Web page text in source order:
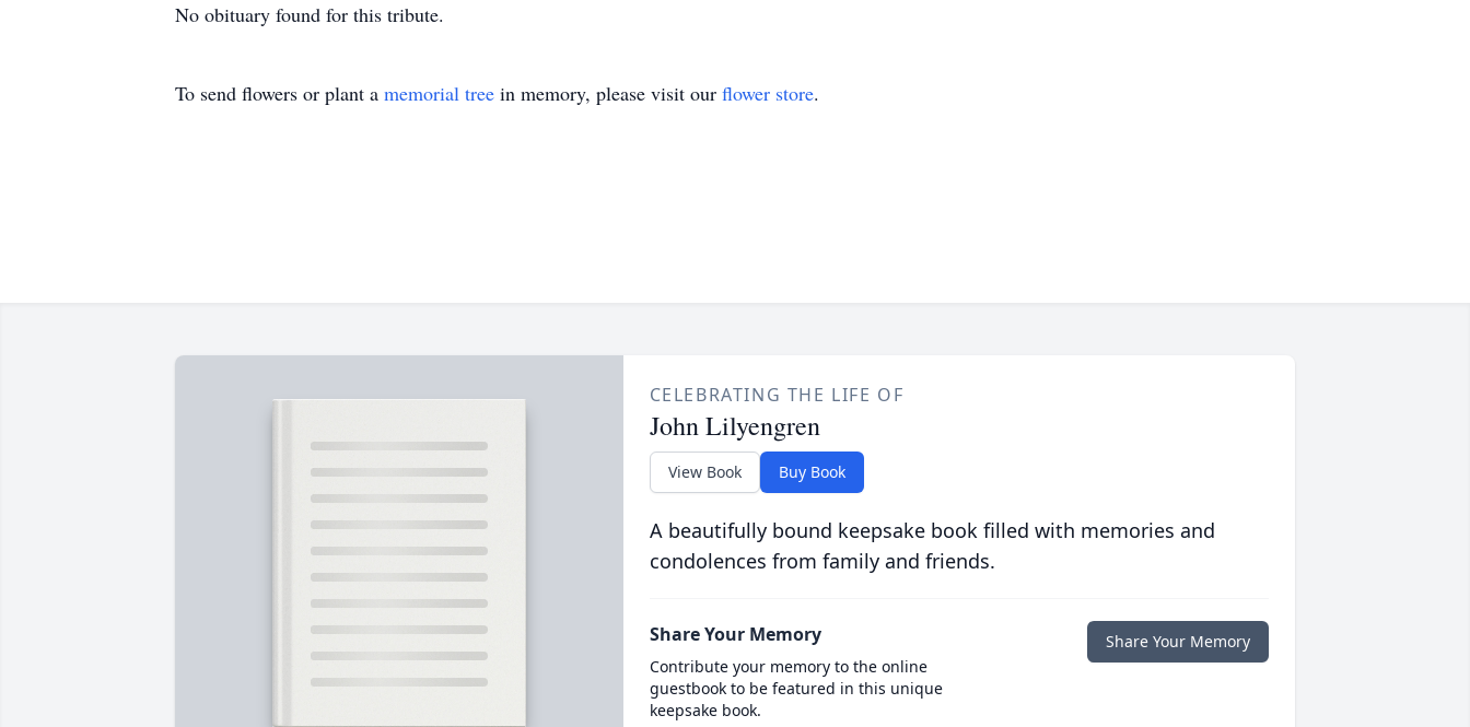
No obituary found for this tribute.
To send flowers or plant a memorial tree in memory, please visit our flower store.
CELEBRATING THE LIFE OF
John Lilyengren
View Book Buy Book
A beautifully bound keepsake book filled with memories and
condolences from family and friends.
Share Your Memory
Contribute your memory to the online
guestbook to be featured in this unique
keepsake book.
Share Your Memory